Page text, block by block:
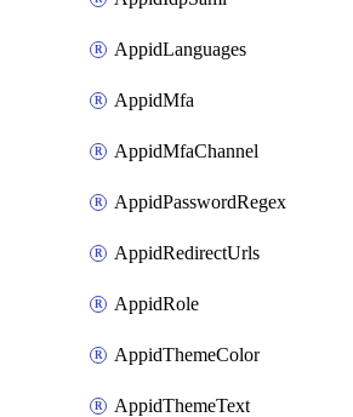
AppidLanguages
AppidMfa
AppidMfaChannel
AppidPasswordRegex
AppidRedirectUrls
AppidRole
AppidThemeColor
AppidThemeText